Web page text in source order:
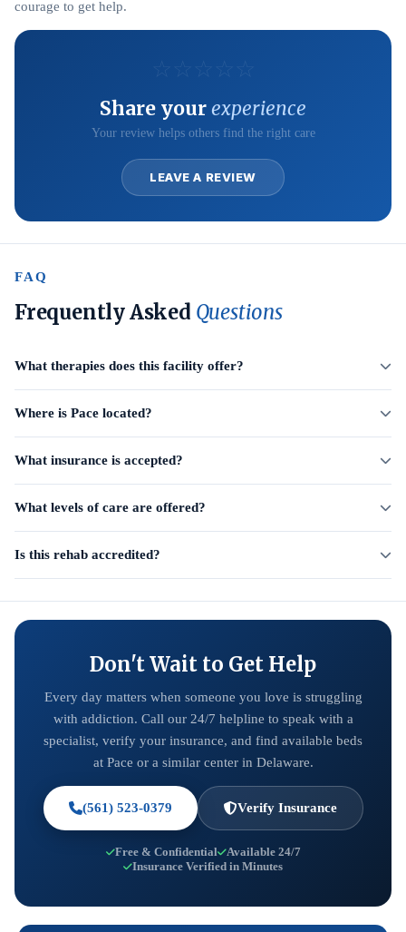
courage to get help.
Share yourexperience
Your review helps others find the right care
LEAVE A REVIEW
FAQ
Frequently Asked Questions
What therapies does this facility offer?
Where is Pace located?
What insurance is accepted?
What levels of care are offered?
Is this rehab accredited?
Don't Wait to Get Help
Every day matters when someone you love is struggling
with addiction. Call our 24/7 helpline to speak with a
specialist, verify your insurance, and find available beds
at Pace or a similar center in Delaware.
(561) 523-0379 Verify Insurance
Free & Confidential
Available 24/7
Insurance Verified in Minutes